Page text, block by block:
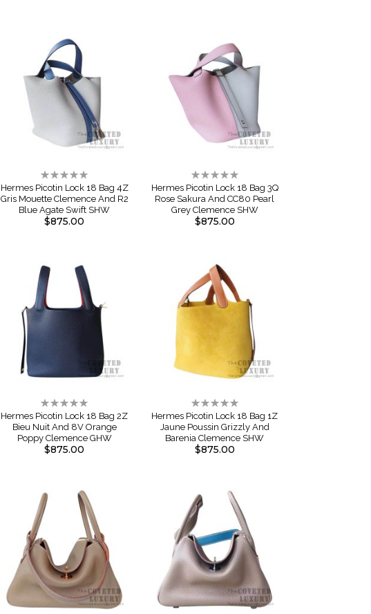
Rating:
0%
Hermes Picotin Lock 18 Bag 4Z
Gris Mouette Clemence And R2
Blue Agate Swift SHW
$875.00
Rating:
0%
Hermes Picotin Lock 18 Bag 3Q
Rose Sakura And CC80 Pearl
Grey Clemence SHW
$875.00
Rating:
0%
Hermes Picotin Lock 18 Bag 2Z
Bieu Nuit And 8V Orange
Poppy Clemence GHW
$875.00
Rating:
0%
Hermes Picotin Lock 18 Bag 1Z
Jaune Poussin Grizzly And
Barenia Clemence SHW
$875.00